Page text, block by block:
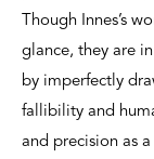
Though Innes’s
glance, they are
by imperfectly
fallibility and
and precision as